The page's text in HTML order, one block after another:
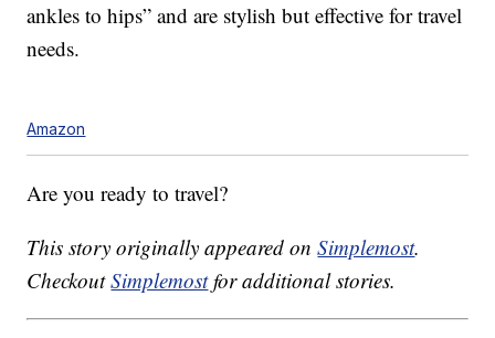
ankles to hips” and are stylish but effective for travel
needs.
Amazon
Are you ready to travel?
This story originally appeared onSimplemost.
CheckoutSimplemostfor additional stories.